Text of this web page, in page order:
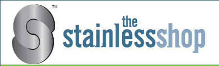
The Stainless Shop